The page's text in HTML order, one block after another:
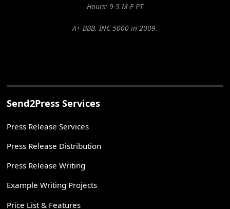
Hours: 9-5 M-F PT
A+ BBB. INC 5000 in 2009.
Send2Press Services
Press Release Services
Press Release Distribution
Press Release Writing
Example Writing Projects
Price List & Features